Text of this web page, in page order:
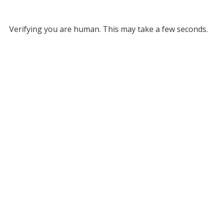
Verifying you are human. This may take a few seconds.